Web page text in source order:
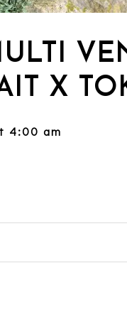
X
4:00 am